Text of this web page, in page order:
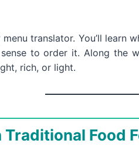
translator. You’ll learn
to order it. Along the
rich, or light.
Food